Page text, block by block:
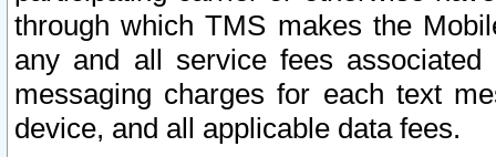
through which TMS makes the
any and all service fees
messaging charges for each text
device, and all applicable data fees.